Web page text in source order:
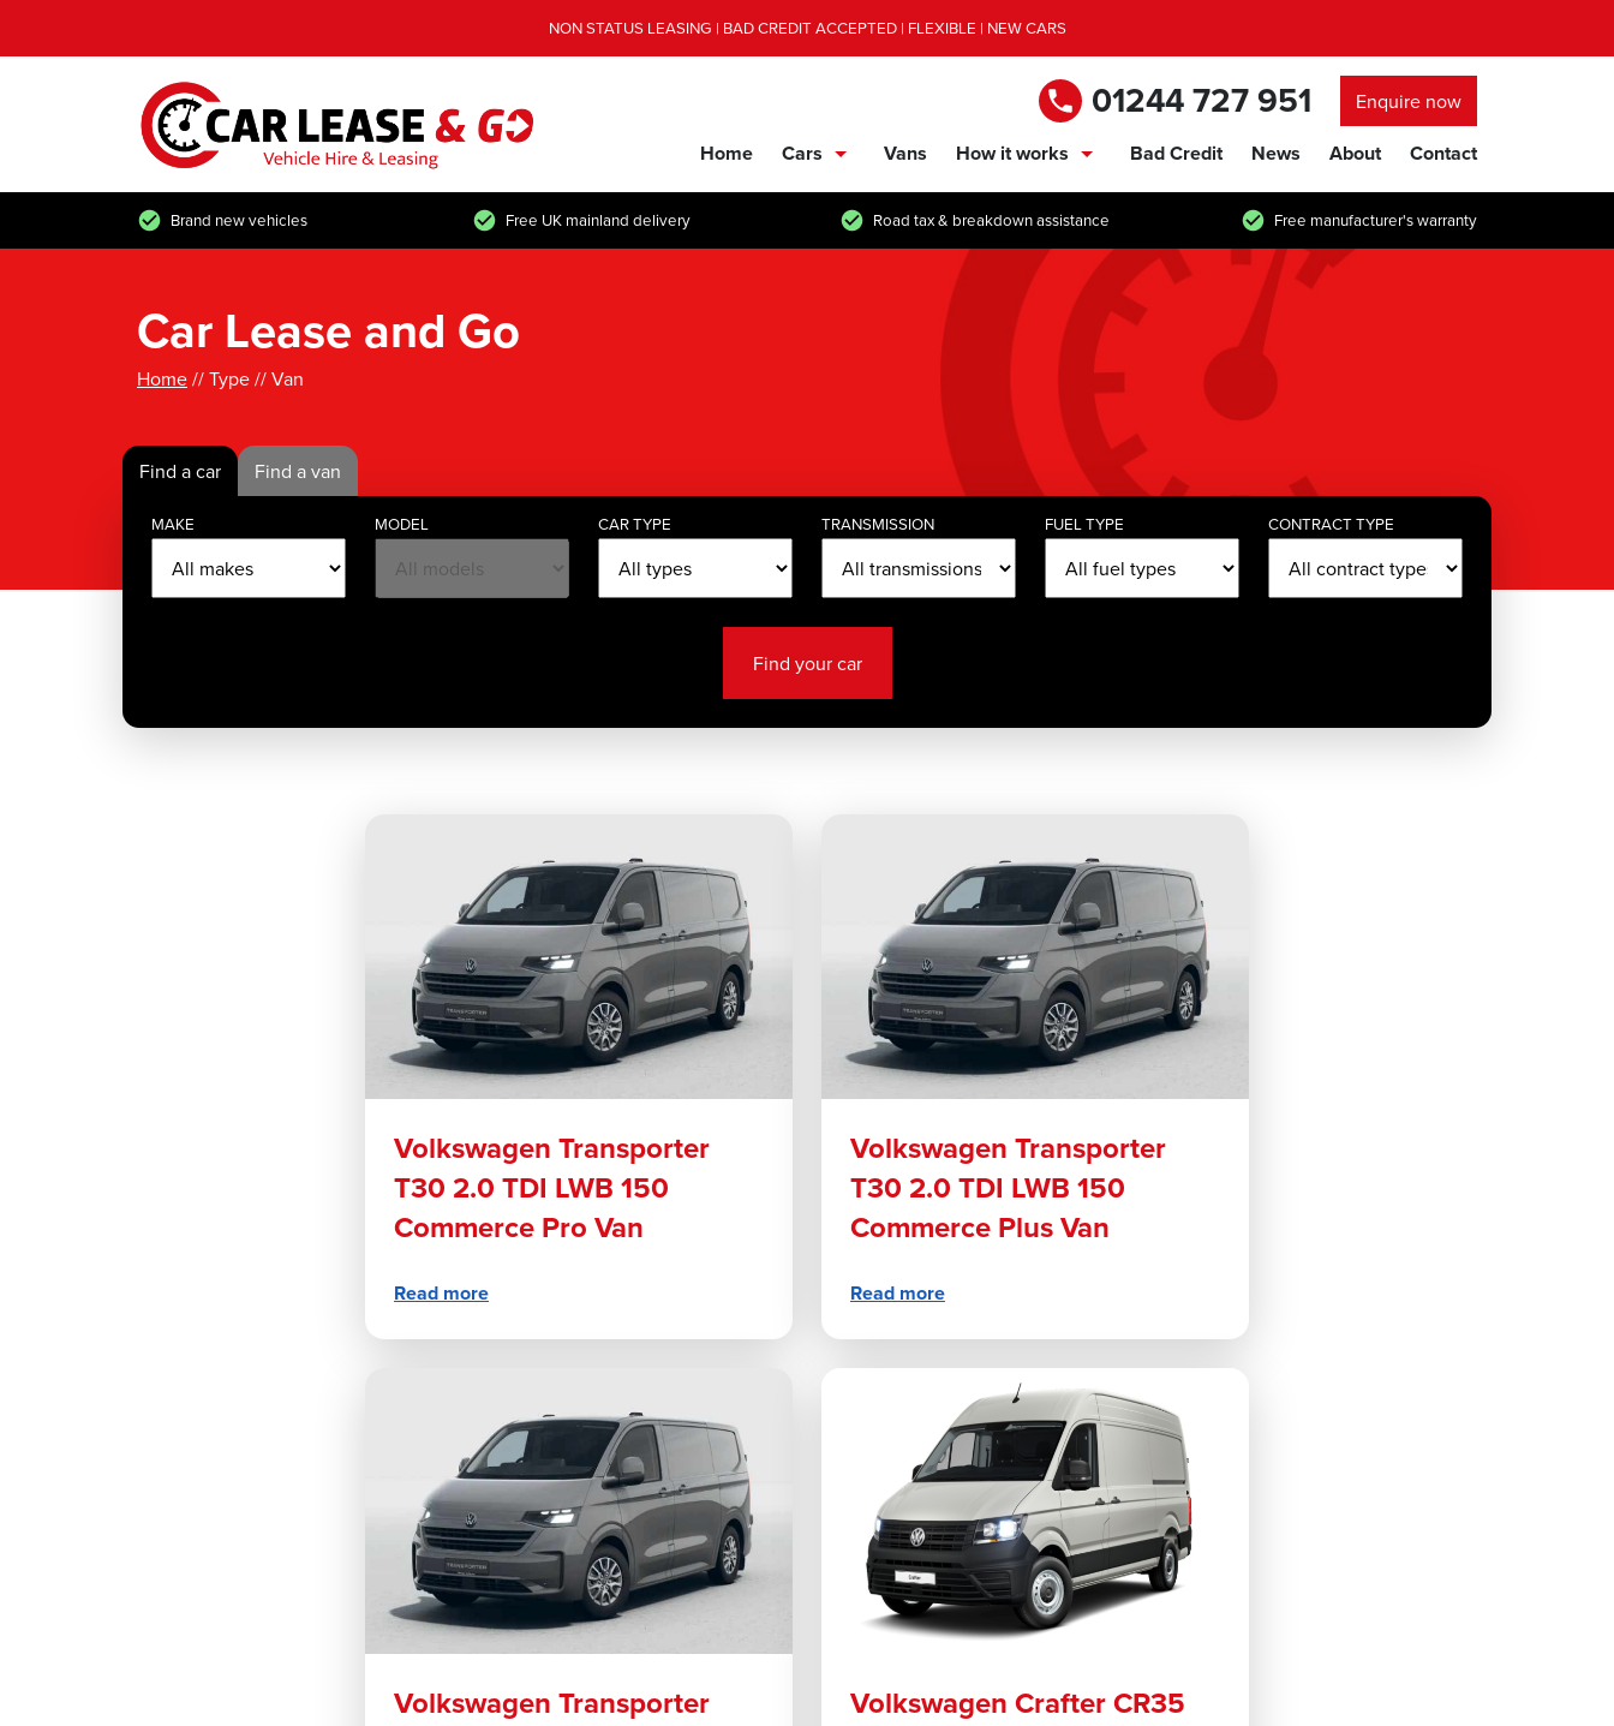
NON STATUS LEASING | BAD CREDIT ACCEPTED | FLEXIBLE | NEW CARS
01244 727 951 Enquire now
Home Cars Vans How it works Bad Credit News About Contact
Brand new vehicles Free UK mainland delivery Road tax & breakdown assistance Free manufacturer's warranty
Car Lease and Go
Home// Type // Van
Find a car Find a van
MAKE MODEL CAR TYPE TRANSMISSION FUEL TYPE CONTRACT TYPE
Find your car
Volkswagen Transporter
T30 2.0 TDI LWB 150
Commerce Pro Van
Read more
Volkswagen Transporter
T30 2.0 TDI LWB 150
Commerce Plus Van
Read more
Volkswagen Transporter
Volkswagen Crafter CR35